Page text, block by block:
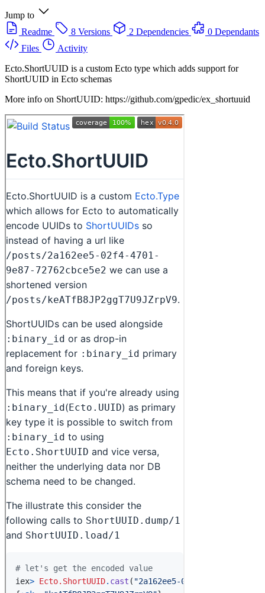
Jump to
Readme
8 Versions 2 Dependencies
0 Dependants
Files
Activity
Ecto.ShortUUID is a custom Ecto type which adds support for
ShortUUID in Ecto schemas
More info on ShortUUID: https://github.com/gpedic/ex_shortuuid